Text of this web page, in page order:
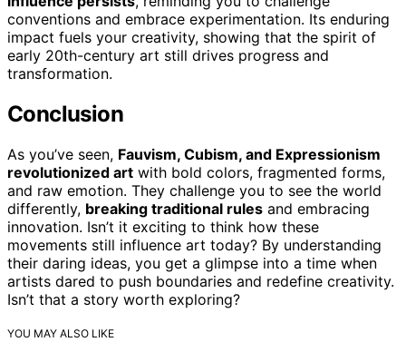
conventions and embrace experimentation. Its enduring
impact fuels your creativity, showing that the spirit of
early 20th-century art still drives progress and
transformation.
Conclusion
As you’ve seen, Fauvism, Cubism, and Expressionism
revolutionized art with bold colors, fragmented forms,
and raw emotion. They challenge you to see the world
differently, breaking traditional rules and embracing
innovation. Isn’t it exciting to think how these
movements still influence art today? By understanding
their daring ideas, you get a glimpse into a time when
artists dared to push boundaries and redefine creativity.
Isn’t that a story worth exploring?
YOU MAY ALSO LIKE